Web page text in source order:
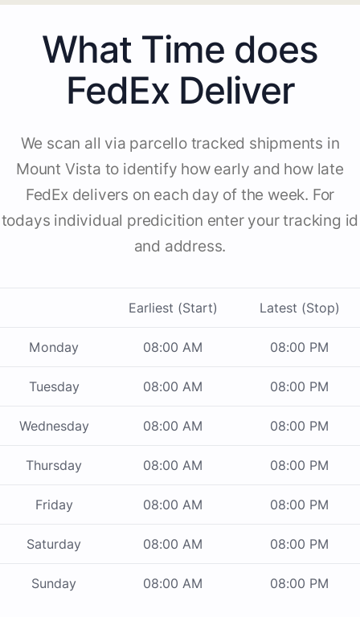
What Time does
FedEx Deliver
We scan all via parcello tracked shipments in
Mount Vista to identify how early and how late
FedEx delivers on each day of the week. For
todays individual predicition enter your tracking id
and address.
Earliest (Start) Latest (Stop)
Monday 08:00 AM 08:00 PM
Tuesday 08:00 AM 08:00 PM
Wednesday 08:00 AM 08:00 PM
Thursday 08:00 AM 08:00 PM
Friday 08:00 AM 08:00 PM
Saturday 08:00 AM 08:00 PM
Sunday 08:00 AM 08:00 PM